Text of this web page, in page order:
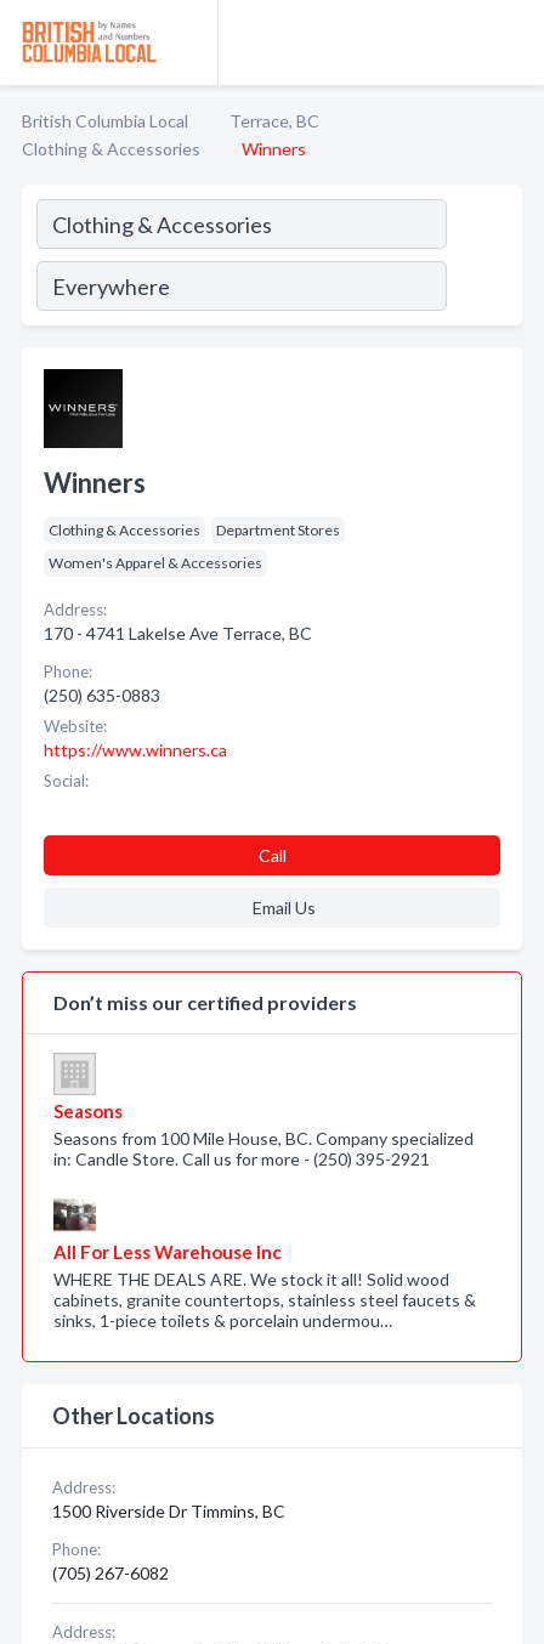
British Columbia Local
Terrace, BC
Clothing & Accessories
Winners
Winners
Clothing & Accessories
Department Stores
Women's Apparel & Accessories
Address:
170 - 4741 Lakelse Ave Terrace, BC
Phone:
(250) 635-0883
Website:
https://www.winners.ca
Social:
Call
Email Us
Don’t miss our certified providers
Seasons
Seasons from 100 Mile House, BC. Company specialized
in: Candle Store. Call us for more - (250) 395-2921
All For Less Warehouse Inc
WHERE THE DEALS ARE. We stock it all! Solid wood
cabinets, granite countertops, stainless steel faucets &
sinks, 1-piece toilets & porcelain undermou…
Other Locations
Address:
1500 Riverside Dr Timmins, BC
Phone:
(705) 267-6082
Address: